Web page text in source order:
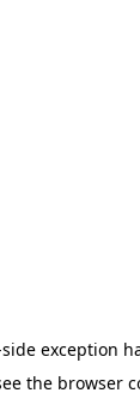
exception
the browser